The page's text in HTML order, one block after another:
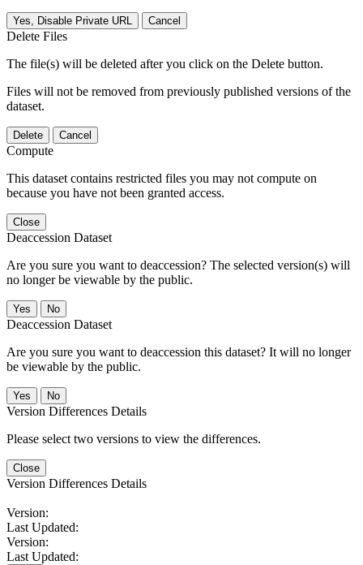
Yes, Disable Private URL Cancel
Delete Files
The file(s) will be deleted after you click on the Delete button.
Files will not be removed from previously published versions of the
dataset.
Delete Cancel
Compute
This dataset contains restricted files you may not compute on
because you have not been granted access.
Close
Deaccession Dataset
Are you sure you want to deaccession? The selected version(s) will
no longer be viewable by the public.
No
Deaccession Dataset
Are you sure you want to deaccession this dataset? It will no longer
be viewable by the public.
No
Version Differences Details
Please select two versions to view the differences.
Close
Version Differences Details
Version:
Last Updated:
Version:
Last Updated: